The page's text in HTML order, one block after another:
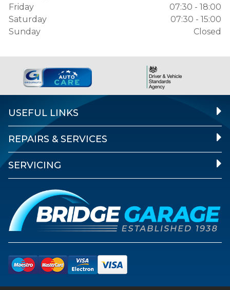
Friday
07:30 - 18:00
Saturday
07:30 - 15:00
Sunday
Closed
USEFUL LINKS
REPAIRS & SERVICES
SERVICING